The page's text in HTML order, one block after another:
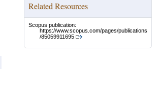
Related Resources
Scopus publication:
https://www.scopus.com/pages/publications
/85059911695